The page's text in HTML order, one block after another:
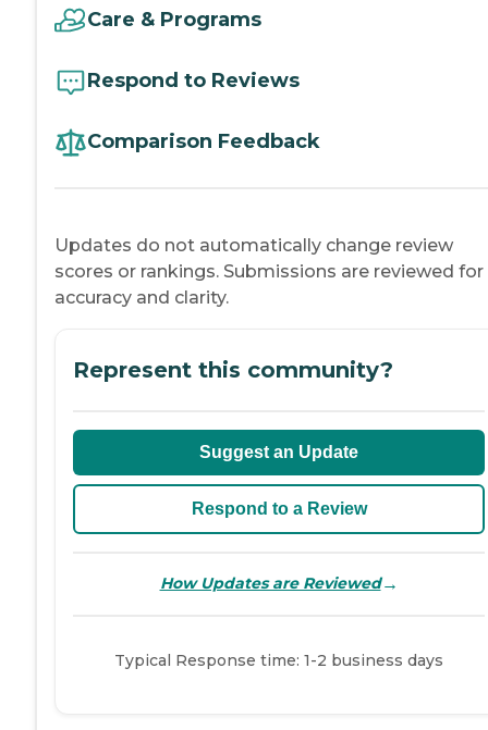
Care & Programs
Respond to Reviews
Comparison Feedback
Updates do not automatically change review
scores or rankings. Submissions are reviewed for
accuracy and clarity.
Represent this community?
Suggest an Update
Respond to a Review
How Updates are Reviewed→
Typical Response time: 1-2 business days